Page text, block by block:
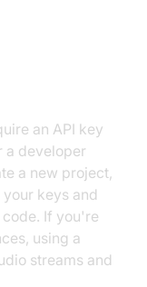
an API key
a developer
a new project,
keys and
If you're
using a
streams and